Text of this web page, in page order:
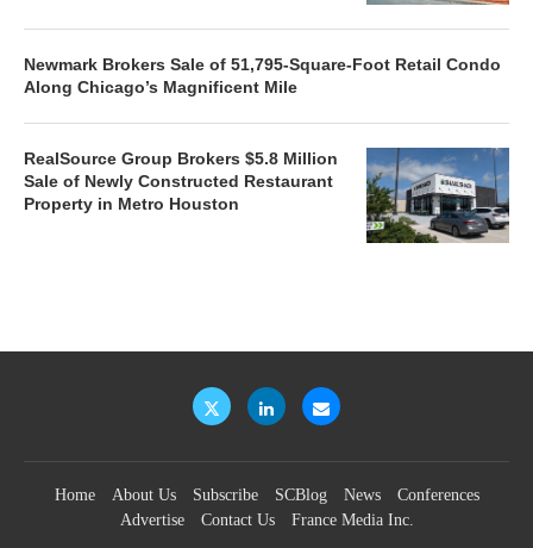
Newmark Brokers Sale of 51,795-Square-Foot Retail Condo
Along Chicago’s Magnificent Mile
RealSource Group Brokers $5.8 Million
Sale of Newly Constructed Restaurant
Property in Metro Houston
Home About Us Subscribe SCBlog News
Conferences
Advertise
Contact Us France Media Inc.